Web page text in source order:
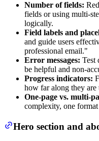
Number of fields:
fields or using multi-
logically.
Field labels and
and guide users
professional email."
Error messages: Test
be helpful and non-
Progress indicators:
how far along they are
One-page vs. multi-
complexity, one
Hero section and